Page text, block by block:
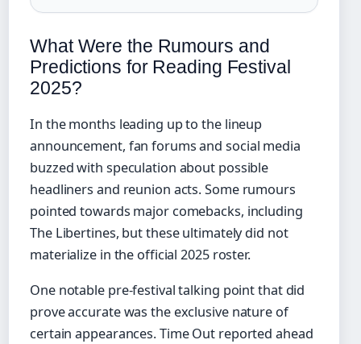
What Were the Rumours and
Predictions for Reading Festival
2025?
In the months leading up to the lineup
announcement, fan forums and social media
buzzed with speculation about possible
headliners and reunion acts. Some rumours
pointed towards major comebacks, including
The Libertines, but these ultimately did not
materialize in the official 2025 roster.
One notable pre-festival talking point that did
prove accurate was the exclusive nature of
certain appearances. Time Out reported ahead